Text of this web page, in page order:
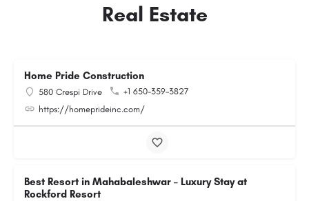
Real Estate
Home Pride Construction
580 Crespi Drive
+1 650-359-3827
https://homeprideinc.com/
Best Resort in Mahabaleshwar – Luxury Stay at
Rockford Resort